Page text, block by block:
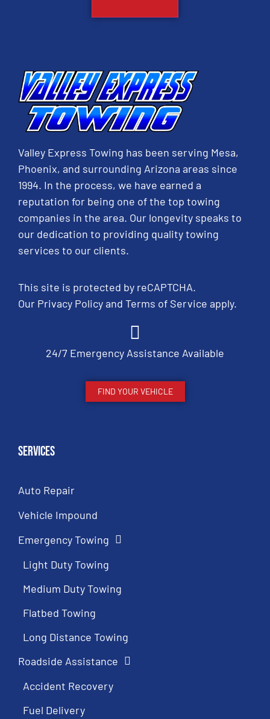
Valley Express Towing has been serving Mesa,
Phoenix, and surrounding Arizona areas since
1994. In the process, we have earned a
reputation for being one of the top towing
companies in the area. Our longevity speaks to
our dedication to providing quality towing
services to our clients.
This site is protected by reCAPTCHA.
Our Privacy Policyand Terms of Service apply.
24/7 Emergency Assistance Available
FIND YOUR VEHICLE
Services
Auto Repair
Vehicle Impound
Emergency Towing
Light Duty Towing
Medium Duty Towing
Flatbed Towing
Long Distance Towing
Roadside Assistance
Accident Recovery
Fuel Delivery